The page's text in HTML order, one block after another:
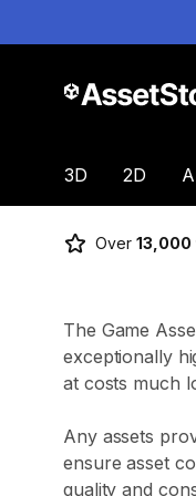
3D 2D
Over
The Game
exceptionally
at costs much
Any assets
ensure asset
quality and